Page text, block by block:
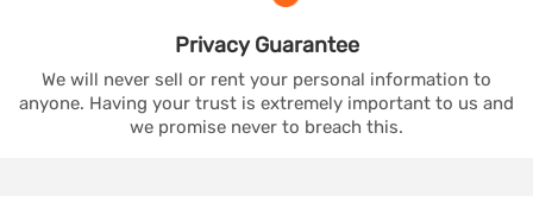
PrivacyGuarantee
We will never sell or rent your personal information to
anyone. Having your trust is extremely important to us and
we promise never to breach this.